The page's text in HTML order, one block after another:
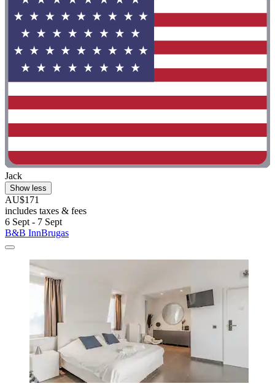
Jack
Show less
AU$171
includes taxes & fees
6 Sept - 7 Sept
B&B InnBrugas